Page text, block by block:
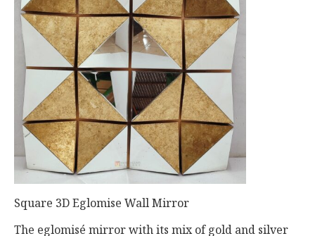
Square 3D Eglomise Wall Mirror
The eglomisé mirror with its mix of gold and silver